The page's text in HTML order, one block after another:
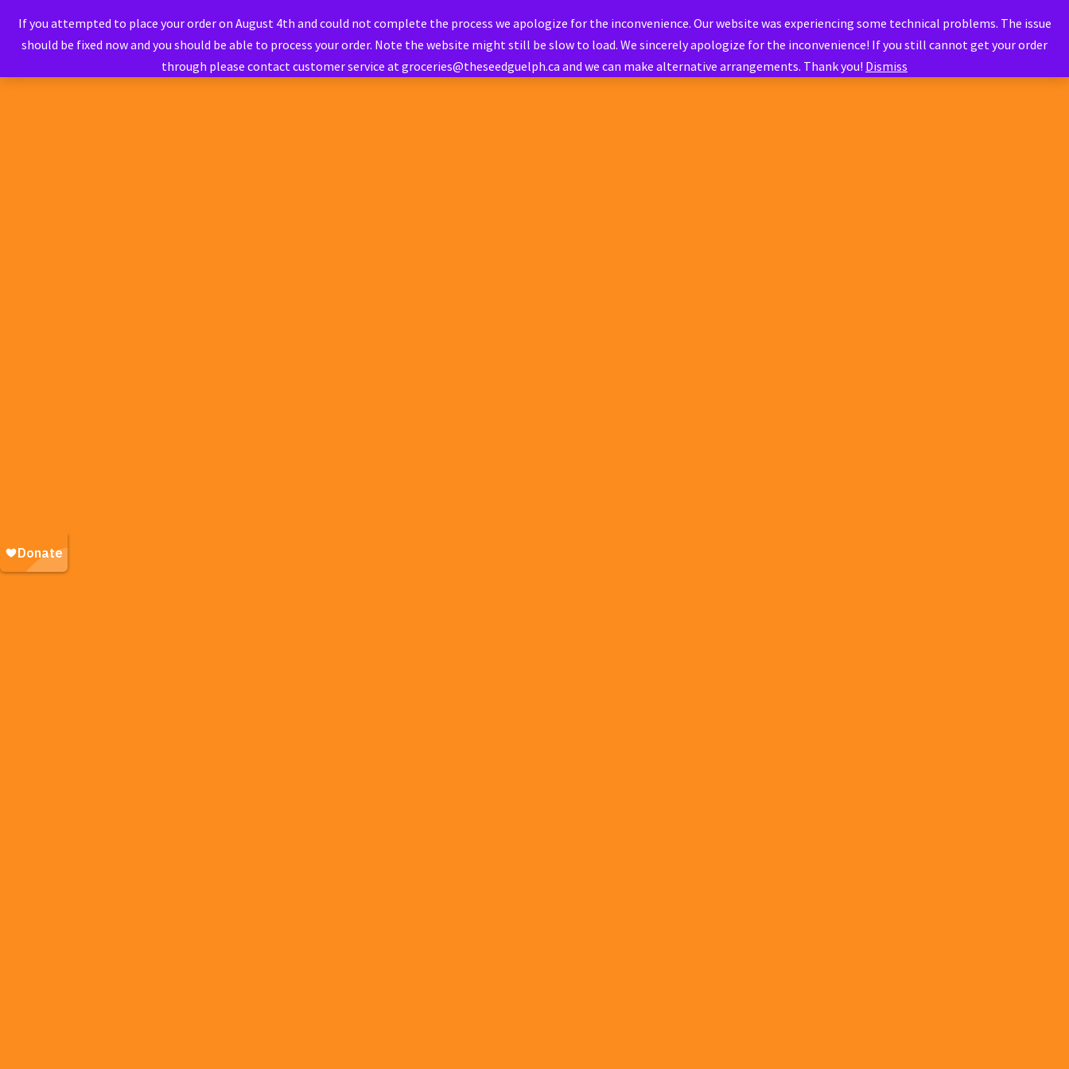
If you attempted to place your order on August 4th and could not complete the process we apologize for the inconvenience. Our website was experiencing some technical problems. The issue
should be fixed now and you should be able to process your order. Note the website might still be slow to load. We sincerely apologize for the inconvenience! If you still cannot get your order
through please contact customer service at groceries@theseedguelph.ca and we can make alternative arrangements. Thank you! Dismiss